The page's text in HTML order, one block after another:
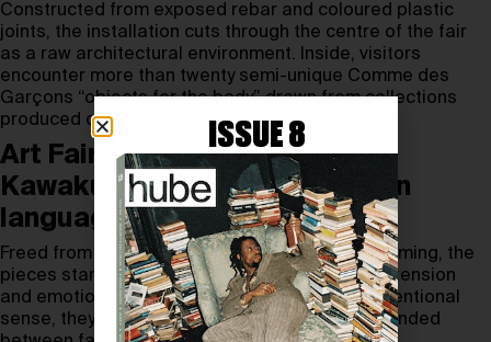
Constructed from exposed rebar and coloured plastic
joints, the installation cuts through the centre of the fair
as a raw architectural environment. Inside, visitors
encounter more than twenty semi-unique Comme des
Garçons “objects for the body” drawn from collections
produced over the past five years.
Art Fair becomes a stage for
Kawakubo’s sculptural fashion
language
Freed from runway chronology and seasonal framing, the
pieces stand as sculptural forms charged with tension
and emotion. Rather than garments in the conventional
sense, they read as autonomous objects suspended
ISSUE 8